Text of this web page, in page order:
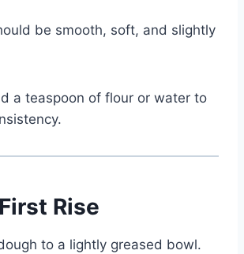
be smooth, soft, and slightly
a teaspoon of flour or water to
Rise
to a lightly greased bowl.